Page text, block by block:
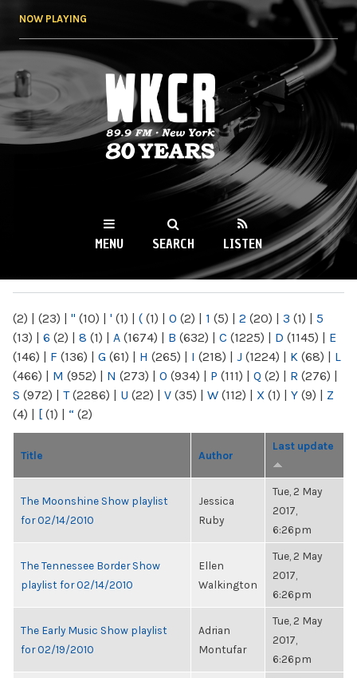
NOW PLAYING
WKCR 89.9FM
NY
MENU SEARCH LISTEN
(2) | (23) | " (10) | ' (1) | ( (1) | 0 (2) | 1 (5) | 2 (20) | 3 (1) | 5
(13) | 6 (2) | 8 (1) | A (1674) | B (632) | C (1225) | D (1145) | E
(146) | F (136) | G (61) | H (265) | I (218) | J (1224) | K (68) | L
(466) | M (952) | N (273) | O (934) | P (111) | Q (2) | R (276) |
S (972) | T(2286) | U (22) | V (35) | W (112) | X (1) | Y (9) | Z
(4) | [ (1) | “ (2)
Title Author
Last update
The Moonshine Show playlist
for 02/14/2010
Jessica
Ruby
Tue, 2 May
2017,
6:26pm
The Tennessee Border Show
playlist for 02/14/2010
Ellen
Walkington
Tue, 2 May
2017,
6:26pm
The Early Music Show playlist
for 02/19/2010
Adrian
Montufar
Tue, 2 May
2017,
6:26pm